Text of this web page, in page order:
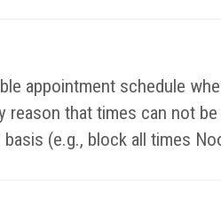
appointment schedule
that times can not
(e.g., block all times